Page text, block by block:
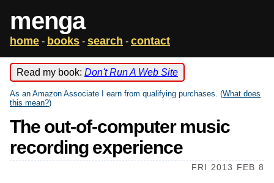
menga
home - books - search - contact
Read my book: Don't Run A Web Site
As an Amazon Associate I earn from qualifying purchases. (What does
this mean?)
The out-of-computer music
recording experience
FRI 2013 FEB 8